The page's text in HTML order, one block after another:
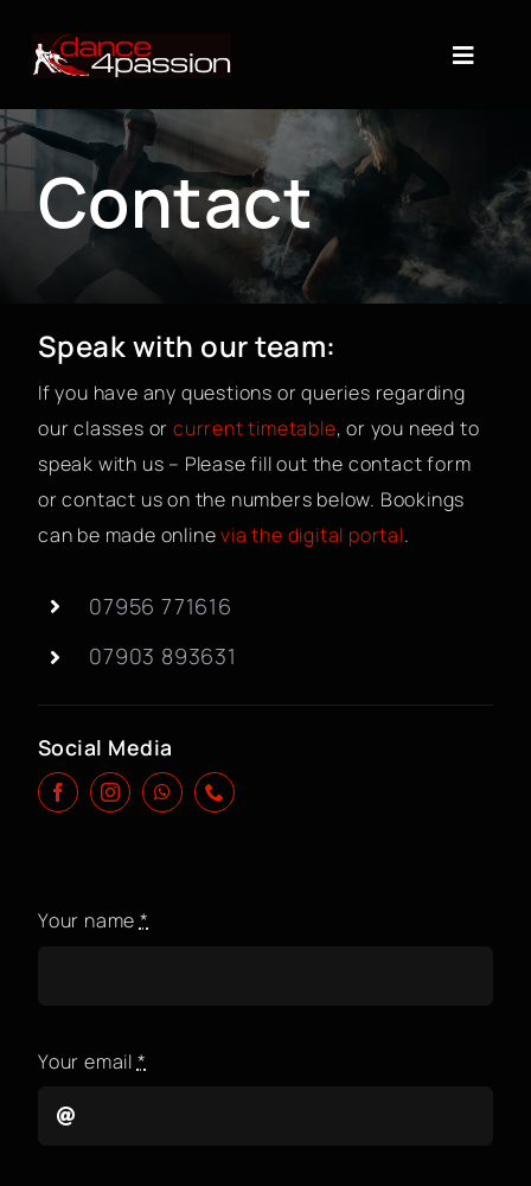
Toggle
About
Timetable
Dance Classes
Shop
Gift Cards
Contact
Contact
Speak with our team:
If you have any questions or queries regarding
our classes or current timetable, or you need to
speak with us – Please fill out the contact form
or contact us on the numbers below. Bookings
can be made onlinevia the digital portal.
07956 771616
07903 893631
Social Media
Your name *
Your email *